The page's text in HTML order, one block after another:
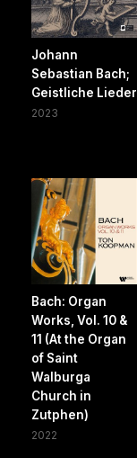
Johann
Sebastian Bach;
Geistliche Lieder
2023
Bach: Organ
Works, Vol. 10 &
11 (At the Organ
of Saint
Walburga
Church in
Zutphen)
2022